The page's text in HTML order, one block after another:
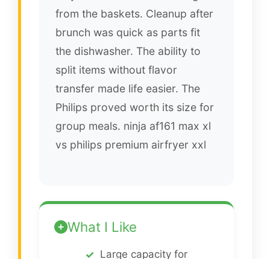
from the baskets. Cleanup after
brunch was quick as parts fit
the dishwasher. The ability to
split items without flavor
transfer made life easier. The
Philips proved worth its size for
group meals. ninja af161 max xl
vs philips premium airfryer xxl
What I Like
Large capacity for